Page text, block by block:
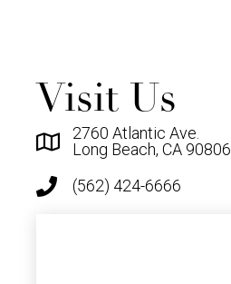
Visit Us
2760 Atlantic Ave.
Long Beach, CA 90806
(562) 424-6666